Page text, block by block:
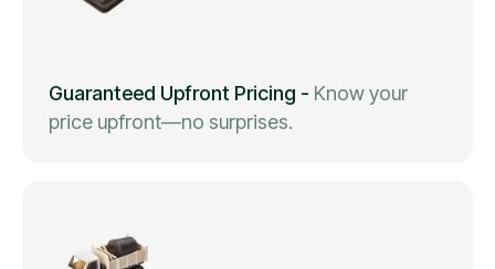
Guaranteed Upfront Pricing - Know your
price upfront—no surprises.